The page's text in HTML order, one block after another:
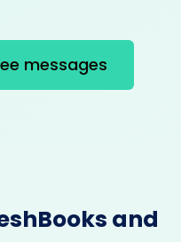
messages
and